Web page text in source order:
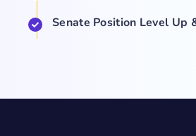
Senate Position Level Up